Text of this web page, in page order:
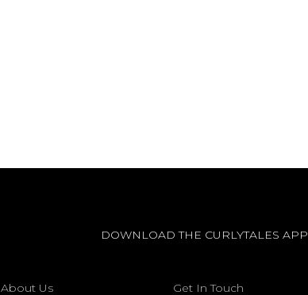
DOWNLOAD THE CURLYTALES APP
About Us Get In Touch